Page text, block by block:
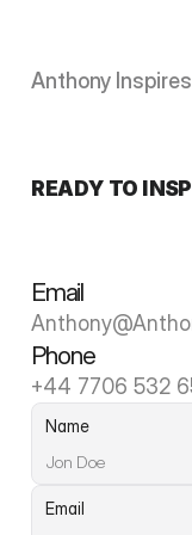
Anthony Inspires
READY TO
Email
Phone
+44 7706 532
Name
Email